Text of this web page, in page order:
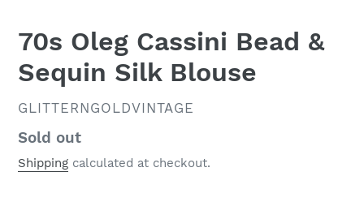
70s Oleg Cassini Bead &
Sequin Silk Blouse
VENDOR
GLITTERNGOLDVINTAGE
Regular
price
Sold out
Shipping calculated at checkout.